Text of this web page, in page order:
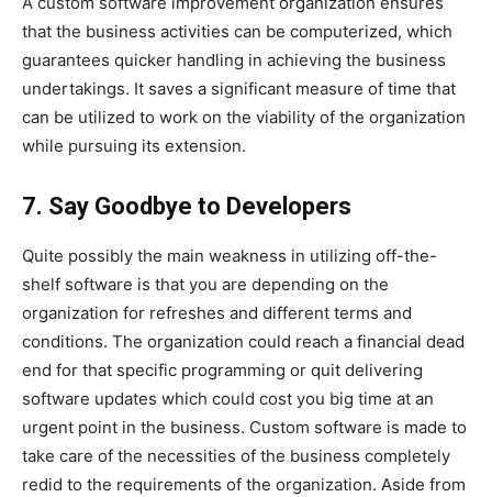
that the business activities can be computerized, which
guarantees quicker handling in achieving the business
undertakings. It saves a significant measure of time that
can be utilized to work on the viability of the organization
while pursuing its extension.
7. Say Goodbye to Developers
Quite possibly the main weakness in utilizing off-the-
shelf software is that you are depending on the
organization for refreshes and different terms and
conditions. The organization could reach a financial dead
end for that specific programming or quit delivering
software updates which could cost you big time at an
urgent point in the business. Custom software is made to
take care of the necessities of the business completely
redid to the requirements of the organization. Aside from